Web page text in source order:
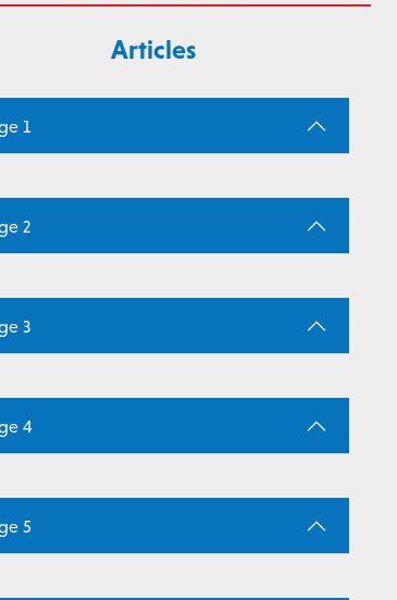
Articles
1
2
3
4
5